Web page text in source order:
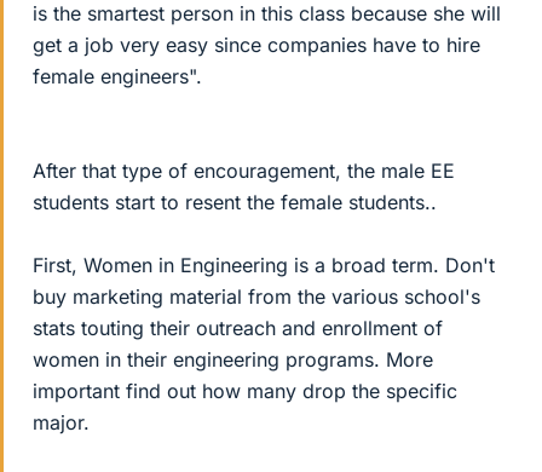
is the smartest person in this class because she will
get a job very easy since companies have to hire
female engineers".
After that type of encouragement, the male EE
students start to resent the female students..
First, Women in Engineering is a broad term. Don't
buy marketing material from the various school's
stats touting their outreach and enrollment of
women in their engineering programs. More
important find out how many drop the specific
major.